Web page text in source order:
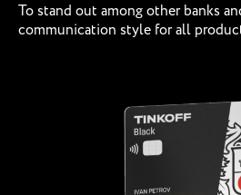
To stand out among other banks
communication style for all